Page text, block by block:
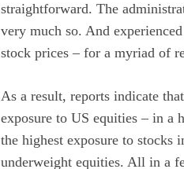
straightforward. The
very much so. And
stock prices – for a myriad of
As a result, reports indicate
exposure to US equities – in a
the highest exposure to stocks
underweight equities. All in a